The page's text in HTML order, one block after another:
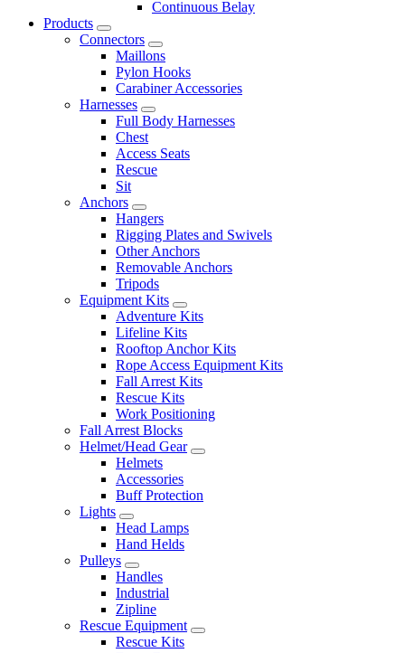
Continuous Belay
Products
Connectors
Maillons
Pylon Hooks
Carabiner Accessories
Harnesses
Full Body Harnesses
Chest
Access Seats
Rescue
Sit
Anchors
Hangers
Rigging Plates and Swivels
Other Anchors
Removable Anchors
Tripods
Equipment Kits
Adventure Kits
Lifeline Kits
Rooftop Anchor Kits
Rope Access Equipment Kits
Fall Arrest Kits
Rescue Kits
Work Positioning
Fall Arrest Blocks
Helmet/Head Gear
Helmets
Accessories
Buff Protection
Lights
Head Lamps
Hand Helds
Pulleys
Handles
Industrial
Zipline
Rescue Equipment
Rescue Kits